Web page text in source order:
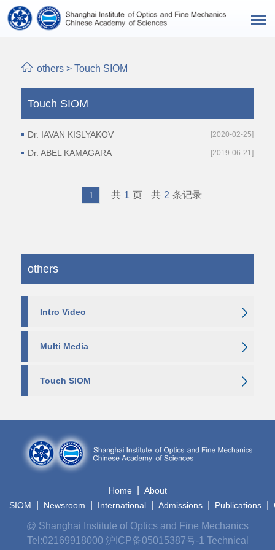
others > Touch SIOM
Touch SIOM
[2020-02-25]
Dr. IAVAN KISLYAKOV
[2019-06-21]
Dr. ABEL KAMAGARA
1 共 1 页 共 2 条记录
others
Intro Video
Multi Media
Touch SIOM
Home
About
SIOM
Newsroom International Admissions Publications
@ Shanghai Institute of Optics and Fine Mechanics
Tel:02169918000 沪ICP备05015387号-1 Technical